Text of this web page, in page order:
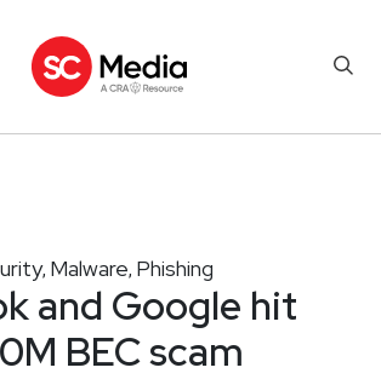
, Malware, Phishing
and Google hit
BEC scam